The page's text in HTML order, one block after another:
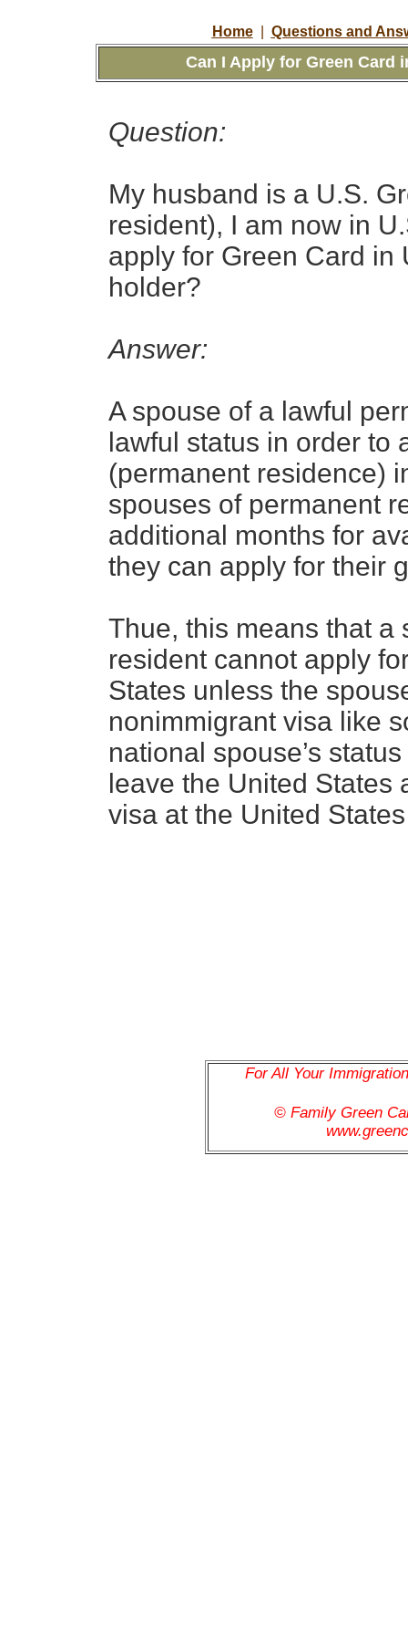
Home Questions and
Can I Apply for Green Card
Question:
My husband is a U.S.
resident), I am now in
apply for Green Card
holder?
Answer:
A spouse of a lawful
lawful status in order to
(permanent residence)
spouses of permanent
additional months for
they can apply for their
Thue, this means that a
resident cannot apply
States unless the
nonimmigrant visa like
national spouse’s
leave the United States
visa at the United
For All Your
© Family Green